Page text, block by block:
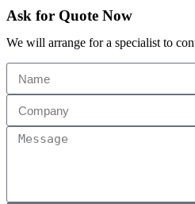
Ask for Quote Now
We will arrange for a specialist to